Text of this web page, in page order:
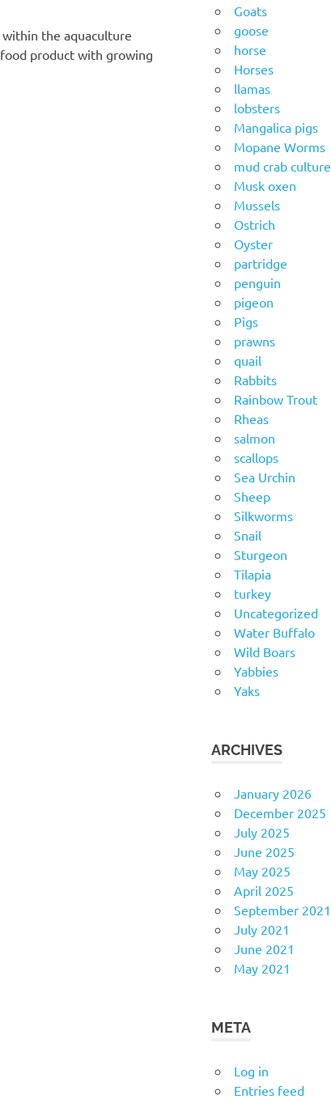
the aquaculture
product with growing
Goats
goose
horse
Horses
llamas
lobsters
Mangalica pigs
Mopane Worms
mud crab culture
Musk oxen
Mussels
Ostrich
Oyster
partridge
penguin
pigeon
Pigs
prawns
quail
Rabbits
Rainbow Trout
Rheas
salmon
scallops
Sea Urchin
Sheep
Silkworms
Snail
Sturgeon
Tilapia
turkey
Uncategorized
Water Buffalo
Wild Boars
Yabbies
Yaks
ARCHIVES
January 2026
December 2025
July 2025
June 2025
May 2025
April 2025
September 2021
July 2021
June 2021
May 2021
META
Log in
Entries feed